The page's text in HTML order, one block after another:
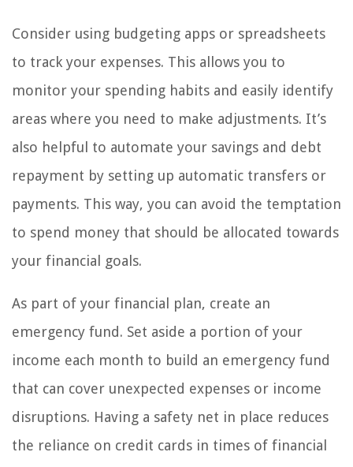
Consider using budgeting apps or spreadsheets
to track your expenses. This allows you to
monitor your spending habits and easily identify
areas where you need to make adjustments. It’s
also helpful to automate your savings and debt
repayment by setting up automatic transfers or
payments. This way, you can avoid the temptation
to spend money that should be allocated towards
your financial goals.
As part of your financial plan, create an
emergency fund. Set aside a portion of your
income each month to build an emergency fund
that can cover unexpected expenses or income
disruptions. Having a safety net in place reduces
the reliance on credit cards in times of financial